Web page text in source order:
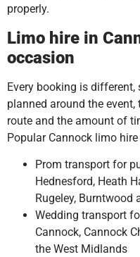
properly.
Limo hire in
occasion
Every booking is
planned around the
route and the amount of
Popular Cannock limo
Prom transport for
Hednesford, Heath
Rugeley, Burntwood
Wedding transport
Cannock, Cannock
the West Midlands